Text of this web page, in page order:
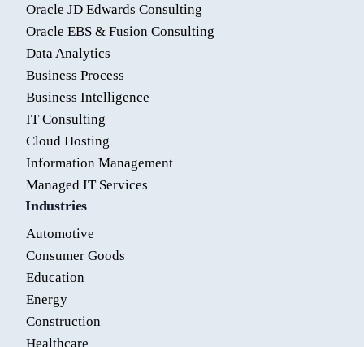
Oracle JD Edwards Consulting
Oracle EBS & Fusion Consulting
Data Analytics
Business Process
Business Intelligence
IT Consulting
Cloud Hosting
Information Management
Managed IT Services
Industries
Automotive
Consumer Goods
Education
Energy
Construction
Healthcare